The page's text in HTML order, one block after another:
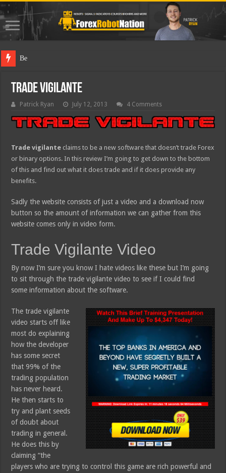
Best Forex Ro
Trade Vigilante
Patrick Ryan July 12, 2013 4 Comments
Trade vigilante claims to be a new software that doesn’t trade Forex
or binary options. In this review I’m going to get down to the bottom
of this and find out what it does trade and if it does provide any
benefits.
Sadly the website consists of just a video and a download now
button so the amount of information we can gather from this
website comes only in video form.
Trade Vigilante Video
By now I’m sure you know I hate videos like these but I’m going
to sit through the trade vigilante video to see if I could find
some information about the software.
The trade vigilante
video starts off like
most do explaining
how the developer
has some secret
that 99% of the
trading population
has never heard.
He then starts to
try and plant seeds
of doubt about
trading in general.
He does this by
claiming “the
players who are trying to control this game are rich powerful and